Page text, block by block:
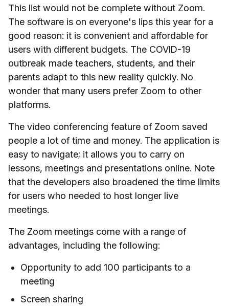
This list would not be complete without Zoom.
The software is on everyone's lips this year for a
good reason: it is convenient and affordable for
users with different budgets. The COVID-19
outbreak made teachers, students, and their
parents adapt to this new reality quickly. No
wonder that many users prefer Zoom to other
platforms.
The video conferencing feature of Zoom saved
people a lot of time and money. The application is
easy to navigate; it allows you to carry on
lessons, meetings and presentations online. Note
that the developers also broadened the time limits
for users who needed to host longer live
meetings.
The Zoom meetings come with a range of
advantages, including the following:
Opportunity to add 100 participants to a
meeting
Screen sharing